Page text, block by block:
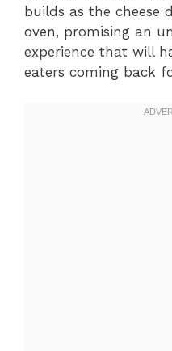
builds as the cheese
oven, promising an
experience that will
eaters coming back